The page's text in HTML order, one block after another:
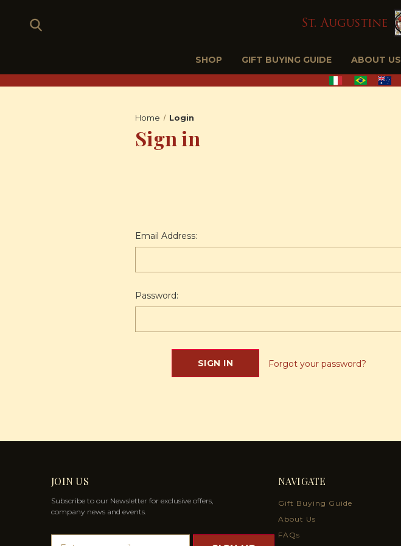
SHOP GIFT BUYING GUIDE ABOUT US
Home Login
Sign in
Email Address:
Password:
Forgot your password?
JOIN US
Subscribe to our Newsletter for exclusive offers,
company news and events.
NAVIGATE
Gift Buying Guide
About Us
FAQs